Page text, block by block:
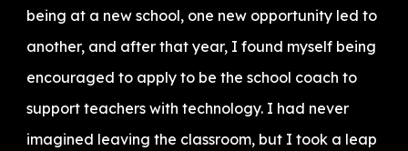
being at a new school, one new opportunity led to
another, and after that year, I found myself being
encouraged to apply to be the school coach to
support teachers with technology. I had never
imagined leaving the classroom, but I took a leap